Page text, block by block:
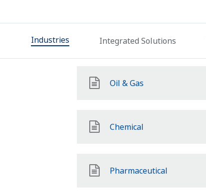
Industries Integrated Solutions
Oil & Gas
Chemical
Pharmaceutical